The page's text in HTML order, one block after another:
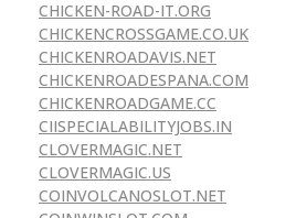
CHICKEN-ROAD-IT.ORG
CHICKENCROSSGAME.CO.UK
CHICKENROADAVIS.NET
CHICKENROADESPANA.COM
CHICKENROADGAME.CC
CIISPECIALABILITYJOBS.IN
CLOVERMAGIC.NET
CLOVERMAGIC.US
COINVOLCANOSLOT.NET